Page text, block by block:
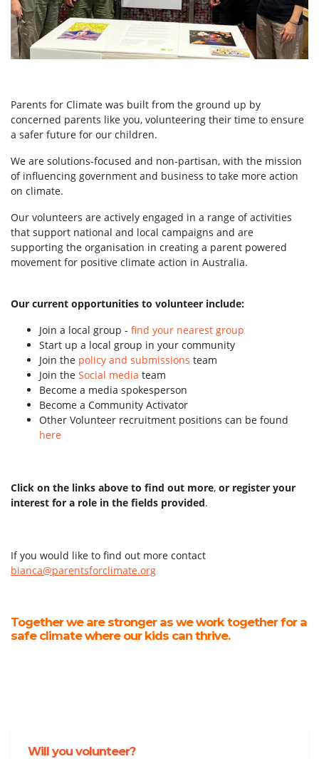
Parents for Climate was built from the ground up by
concerned parents like you, volunteering their time to ensure
a safer future for our children.
We are solutions-focused and non-partisan, with the mission
of influencing government and business to take more action
on climate.
Our volunteers are actively engaged in a range of activities
that support national and local campaigns and are
supporting the organisation in creating a parent powered
movement for positive climate action in Australia.
Our current opportunities to volunteer include:
Join a local group - find your nearest group
Start up a local group in your community
Join the policy and submissions team
Join the Social media team
Become a media spokesperson
Become a Community Activator
Other Volunteer recruitment positions can be found
here
Click on the links above to find out more, or register your
interest for a role in the fields provided.
If you would like to find out more contact
bianca@parentsforclimate.org
Together we are stronger as we work together for a
safe climate where our kids can thrive.
Will you volunteer?